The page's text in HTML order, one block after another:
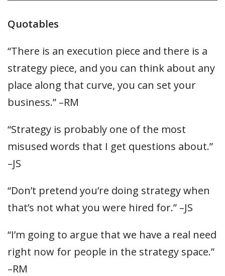
Quotables
“There is an execution piece and there is a
strategy piece, and you can think about any
place along that curve, you can set your
business.” –RM
“Strategy is probably one of the most
misused words that I get questions about.”
–JS
“Don’t pretend you’re doing strategy when
that’s not what you were hired for.” –JS
“I’m going to argue that we have a real need
right now for people in the strategy space.”
–RM